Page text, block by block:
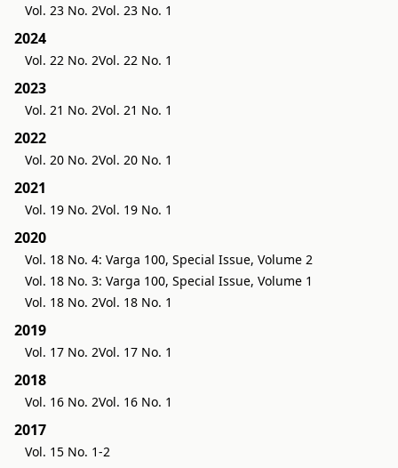
Vol. 23 No. 2Vol. 23 No. 1
2024
Vol. 22 No. 2Vol. 22 No. 1
2023
Vol. 21 No. 2Vol. 21 No. 1
2022
Vol. 20 No. 2Vol. 20 No. 1
2021
Vol. 19 No. 2Vol. 19 No. 1
2020
Vol. 18 No. 4: Varga 100, Special Issue, Volume 2
Vol. 18 No. 3: Varga 100, Special Issue, Volume 1
Vol. 18 No. 2Vol. 18 No. 1
2019
Vol. 17 No. 2Vol. 17 No. 1
2018
Vol. 16 No. 2Vol. 16 No. 1
2017
Vol. 15 No. 1-2